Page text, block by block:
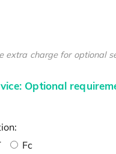
extra charge for optional
Optional
Fc